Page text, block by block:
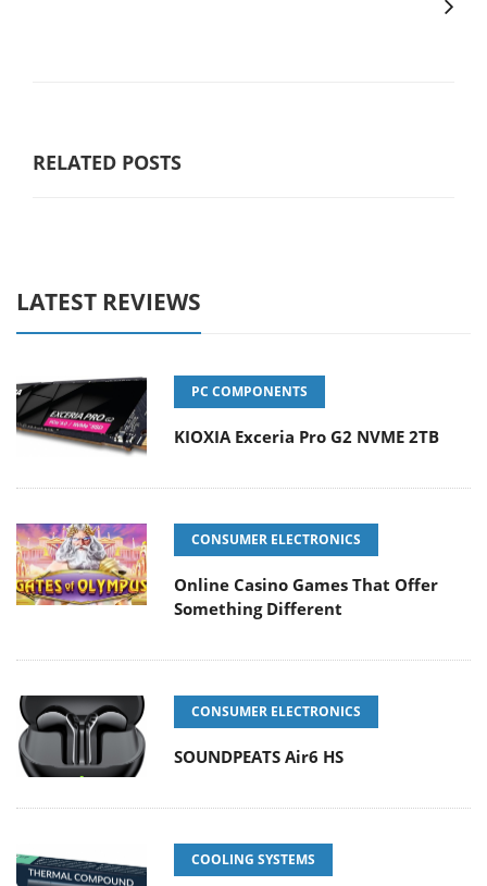
RELATED POSTS
LATEST REVIEWS
PC COMPONENTS
KIOXIA Exceria Pro G2 NVME 2TB
CONSUMER ELECTRONICS
Online Casino Games That Offer
Something Different
CONSUMER ELECTRONICS
SOUNDPEATS Air6 HS
COOLING SYSTEMS